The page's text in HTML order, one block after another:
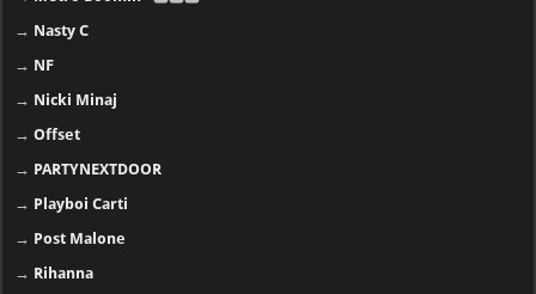
→ Nasty C
→ NF
→ Nicki Minaj
→Offset
→ PARTYNEXTDOOR
→ Playboi Carti
→ Post Malone
→ Rihanna